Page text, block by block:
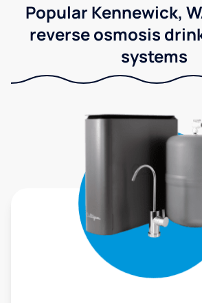
Popular Kennewick,
reverse osmosis
systems